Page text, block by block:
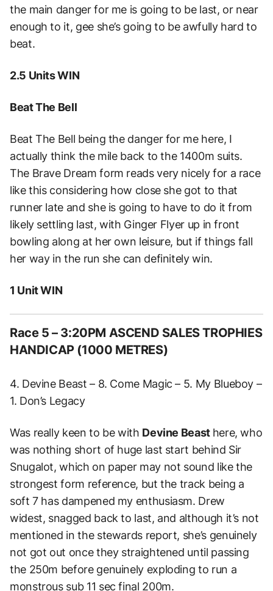
the main danger for me is going to be last, or near
enough to it, gee she’s going to be awfully hard to
beat.
2.5 Units WIN
Beat The Bell
Beat The Bell being the danger for me here, I
actually think the mile back to the 1400m suits.
The Brave Dream form reads very nicely for a race
like this considering how close she got to that
runner late and she is going to have to do it from
likely settling last, with Ginger Flyer up in front
bowling along at her own leisure, but if things fall
her way in the run she can definitely win.
1 Unit WIN
Race 5 – 3:20PM ASCEND SALES TROPHIES
HANDICAP (1000 METRES)
4. Devine Beast – 8. Come Magic – 5. My Blueboy –
1. Don’s Legacy
Was really keen to be with Devine Beast here, who
was nothing short of huge last start behind Sir
Snugalot, which on paper may not sound like the
strongest form reference, but the track being a
soft 7 has dampened my enthusiasm. Drew
widest, snagged back to last, and although it’s not
mentioned in the stewards report, she’s genuinely
not got out once they straightened until passing
the 250m before genuinely exploding to run a
monstrous sub 11 sec final 200m.